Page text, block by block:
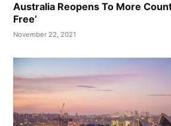
Australia Reopens To More
Free’
November 22, 2021